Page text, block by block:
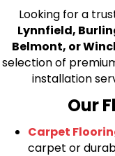
Looking for a
Lynnfield,
Belmont, or
selection of
installation
Our
Carpet
carpet or